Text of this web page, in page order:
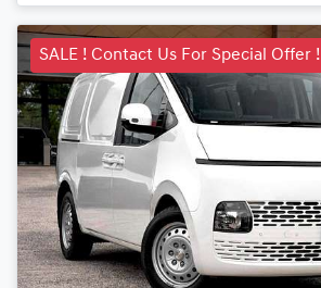
SALE ! Contact Us For Special Offer !